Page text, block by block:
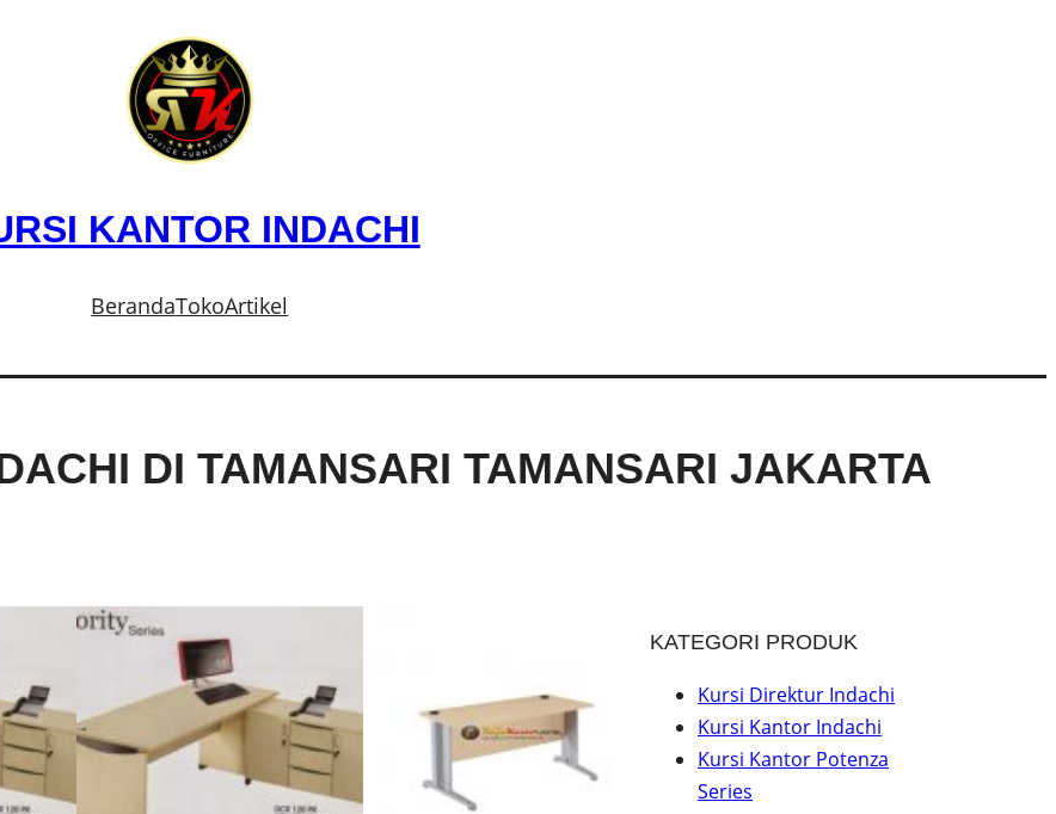
KANTOR INDACHI
BerandaTokoArtikel
DI TAMANSARI TAMANSARI JAKARTA
KATEGORI PRODUK
Kursi Direktur Indachi
Kursi Kantor Indachi
Kursi Kantor Potenza
Series